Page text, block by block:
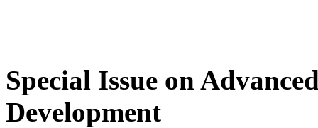
Special Issue on
Development